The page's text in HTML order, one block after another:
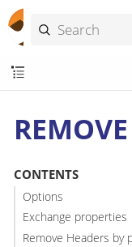
CONTENTS
Options
Exchange properties
Remove Headers by